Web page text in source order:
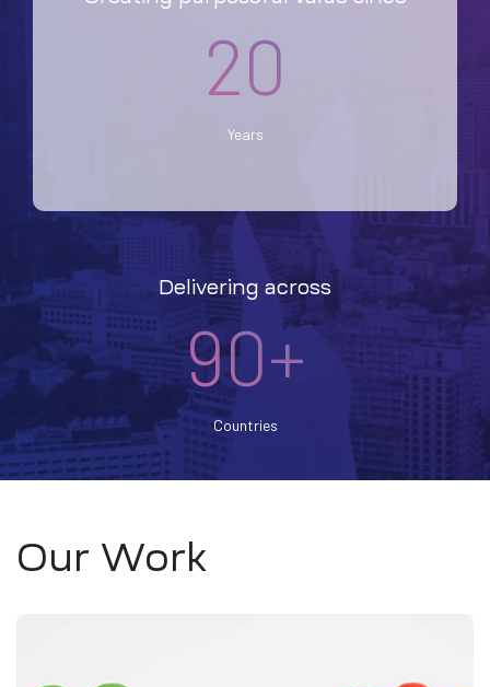
Years
20
Delivering across
Countries
90+
Our Work